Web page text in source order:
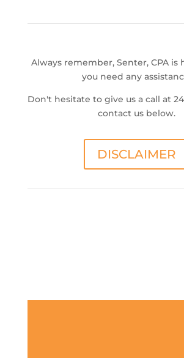
Always remember, Senter, CPA is
you need any
Don't hesitate to give us a call at
contact us below.
DISCLAIMER